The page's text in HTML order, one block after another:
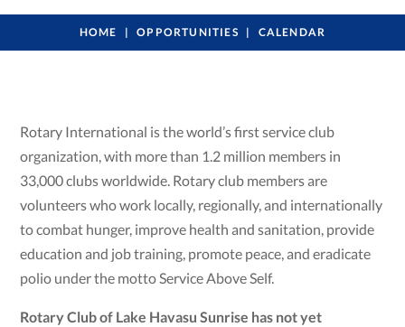
HOME OPPORTUNITIES CALENDAR
Rotary International is the world’s first service club
organization, with more than 1.2 million members in
33,000 clubs worldwide. Rotary club members are
volunteers who work locally, regionally, and internationally
to combat hunger, improve health and sanitation, provide
education and job training, promote peace, and eradicate
polio under the motto Service Above Self.
Rotary Club of Lake Havasu Sunrise has not yet